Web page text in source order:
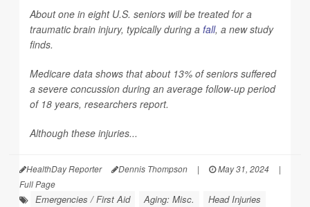
About one in eight U.S. seniors will be treated for a
traumatic brain injury, typically during a fall, a new study
finds.
Medicare data shows that about 13% of seniors suffered
a severe concussion during an average follow-up period
of 18 years, researchers report.
Although these injuries...
HealthDay Reporter Dennis Thompson | May 31, 2024
|
Full Page
Emergencies / First Aid Aging: Misc. Head Injuries